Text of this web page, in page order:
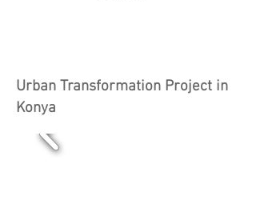
Urban Transformation Project in
Konya